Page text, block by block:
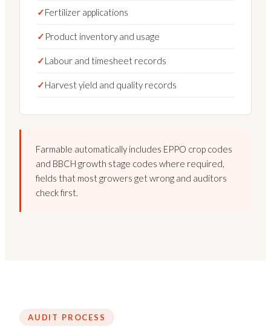
✓Fertilizer applications
✓ Product inventory and usage
✓Labour and timesheet records
✓Harvest yield and quality records
Farmable automatically includes EPPO crop codes
and BBCH growth stage codes where required,
fields that most growers get wrong and auditors
check first.
AUDIT PROCESS